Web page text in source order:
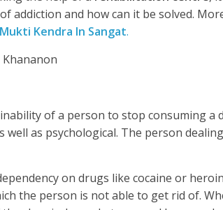
addiction and how can it be solved.
Kendra In Sangat.
of a person to stop consuming a
well as psychological. The person
on drugs like cocaine or
the person is not able to get rid of.